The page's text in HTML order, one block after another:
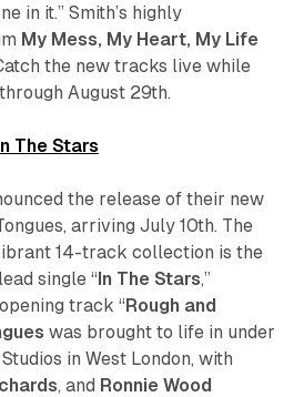
in it.” Smith’s highly
My Mess, My Heart, My Life
the new tracks live while
August 29th.
The Stars
the release of their new
, arriving July 10th. The
14-track collection is the
single “In The Stars,”
track “Rough and
was brought to life in under
in West London, with
, and Ronnie Wood